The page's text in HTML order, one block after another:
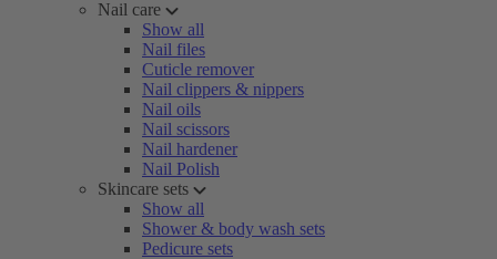
Nail care
Show all
Nail files
Cuticle remover
Nail clippers & nippers
Nail oils
Nail scissors
Nail hardener
Nail Polish
Skincare sets
Show all
Shower & body wash sets
Pedicure sets